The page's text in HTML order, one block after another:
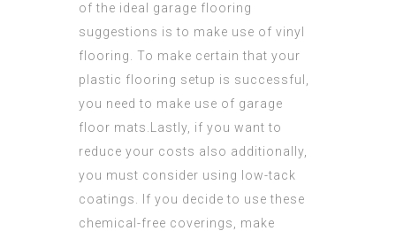
of the ideal garage flooring
suggestions is to make use of vinyl
flooring. To make certain that your
plastic flooring setup is successful,
you need to make use of garage
floor mats.Lastly, if you want to
reduce your costs also additionally,
you must consider using low-tack
coatings. If you decide to use these
chemical-free coverings, make